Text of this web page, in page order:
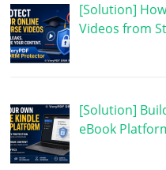
[Solution]
Videos from
[Solution]
eBook